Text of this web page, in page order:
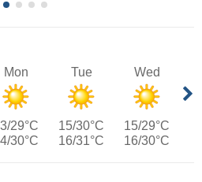
Mon
29°C
30°C
Tue
15/30°C
16/31°C
Wed
15/29°C
16/30°C